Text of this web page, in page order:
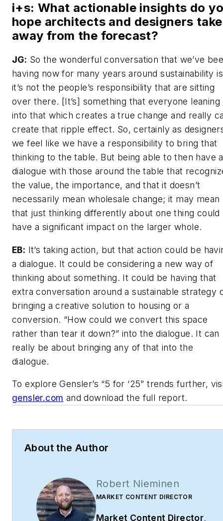
i+s: What actionable insights do
hope architects and designers take
away from the forecast?
JG: So the wonderful conversation that we’ve
having now for many years around sustainability is
it’s not the people’s responsibility that are sitting
over there. [It’s] something that everyone leaning
into that which creates a true change and really
create that ripple effect. So, certainly as
we feel like we have a responsibility to bring that
thinking to the table. But being able to then have a
dialogue with those around the table that
the value, the importance, and that it doesn’t
necessarily mean wholesale change; it may mean
that just thinking differently about one thing could
have a significant impact on the larger whole.
EB: It’s taking action, but that action could be
a dialogue. It could be considering a new way of
thinking about something. It could be having that
extra conversation around a sustainable strategy
bringing a creative solution to housing or a
conversion. “How could we convert this space
rather than tear it down?” into the dialogue. It can
really be about bringing any of that into the
dialogue.
To explore Gensler’s “5 for ‘25” trends further,
gensler.com and download the full report.
About the Author
Robert Nieminen
MARKET CONTENT DIRECTOR
Market Content Director,